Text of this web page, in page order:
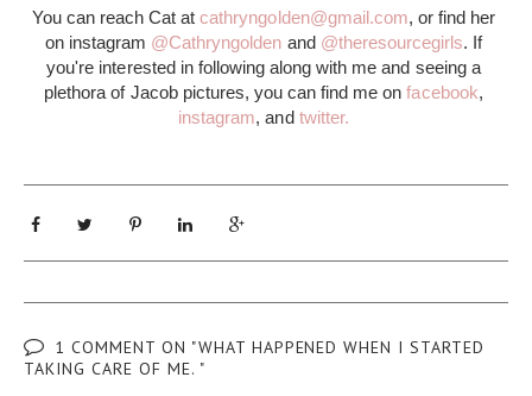
You can reach Cat at cathryngolden@gmail.com, or find her
on instagram @Cathryngolden and @theresourcegirls. If
you're interested in following along with me and seeing a
plethora of Jacob pictures, you can find me on facebook
instagram, and twitter.
1 COMMENT ON "WHAT HAPPENED WHEN I STARTED
TAKING CARE OF ME. "